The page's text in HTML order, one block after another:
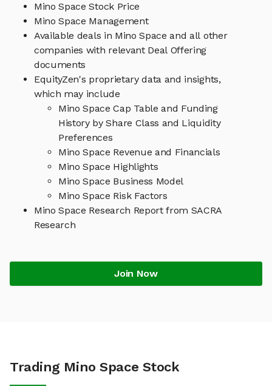
Mino Space Stock Price
Mino Space Management
Available deals in Mino Space and all other
companies with relevant Deal Offering
documents
EquityZen's proprietary data and insights,
which may include
Mino Space Cap Table and Funding
History by Share Class and Liquidity
Preferences
Mino Space Revenue and Financials
Mino Space Highlights
Mino Space Business Model
Mino Space Risk Factors
Mino Space Research Report from SACRA
Research
Join Now
Trading Mino Space Stock